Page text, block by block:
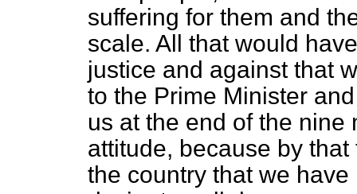
suffering for them and
scale. All that would
justice and against that
to the Prime Minister
us at the end of the nine
attitude, because by
the country that we